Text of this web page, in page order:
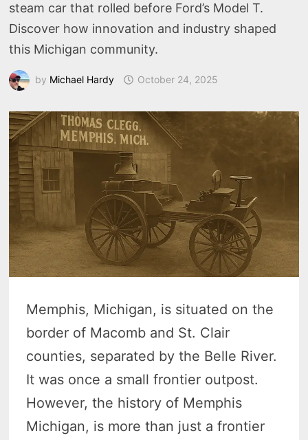
steam car that rolled before Ford’s Model T.
Discover how innovation and industry shaped
this Michigan community.
by Michael Hardy October 24, 2025
Memphis, Michigan, is situated on the
border of Macomb and St. Clair
counties, separated by the Belle River.
It was once a small frontier outpost.
However, the history of Memphis
Michigan, is more than just a frontier